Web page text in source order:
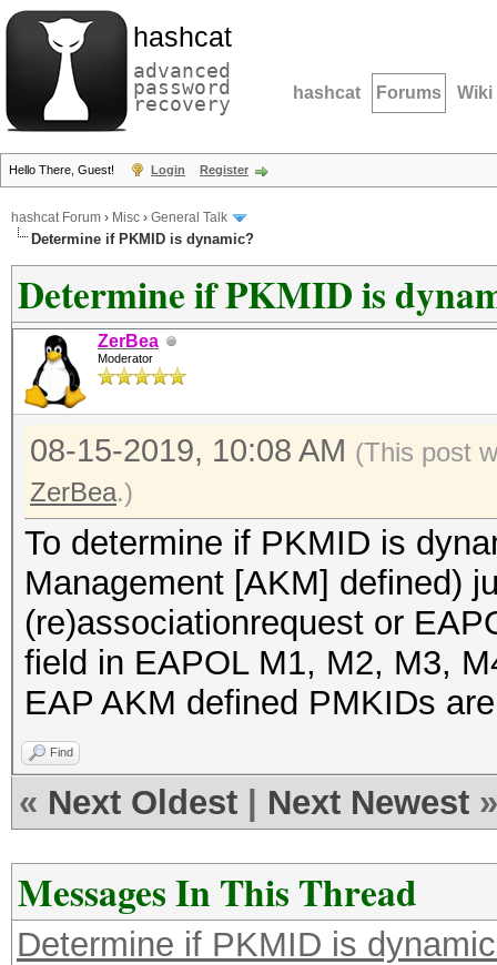
hashcat
advanced
password
recovery hashcat Forums Wiki
Hello There, Guest! Login Register
hashcat Forum › Misc › General Talk
Determine if PKMID is dynamic?
Determine if PKMID is
ZerBea
Moderator
08-15-2019, 10:08 AM (This post
ZerBea.)
To determine if PKMID is
Management [AKM] defined)
(re)associationrequest or
field in EAPOL M1, M2, M3,
EAP AKM defined PMKIDs
Find
« Next Oldest Next Newest »
Messages In This Thread
Determine if PKMID is